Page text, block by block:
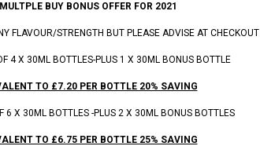
FOR 2021
FLAVOUR/STRENGTH BUT PLEASE ADVISE AT CHECKOUT
4 X 30ML BOTTLES-PLUS 1 X 30ML BONUS BOTTLE
TO £7.20 PER BOTTLE 20% SAVING
6 X 30ML BOTTLES -PLUS 2 X 30ML BONUS BOTTLES
TO £6.75 PER BOTTLE 25% SAVING